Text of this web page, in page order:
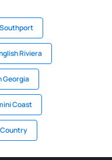
Riviera
Georgia
Coast